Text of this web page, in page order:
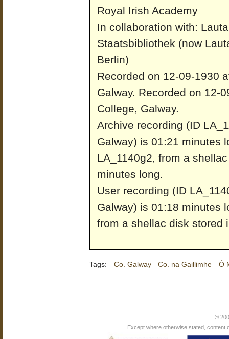
Royal Irish Academy
In collaboration with:
Staatsbibliothek (now
Berlin)
Recorded on 12-09-1930
Galway. Recorded on 12-
College, Galway.
Archive recording (ID
Galway) is 01:21 minutes
LA_1140g2, from a
minutes long.
User recording (ID
Galway) is 01:18 minutes
from a shellac disk stored
Tags: Co. Galway Co. na Gaillimhe Ó
©
Except where otherwise stated, content